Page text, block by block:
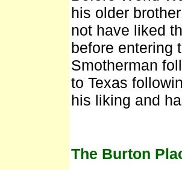
his older
not have liked
before entering
Smotherman
to Texas
his liking and
The Burton